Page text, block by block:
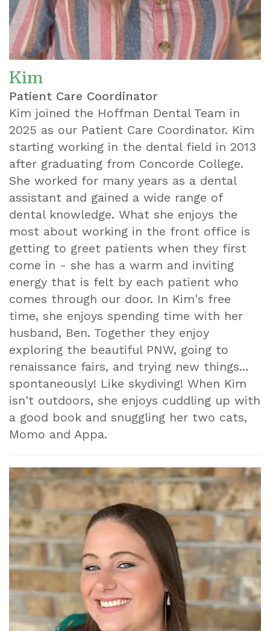
Whitening
Wisdom
Extraction
Dental
Emergencies
Dental
Crown
Dental
Bonding
Smile
Makeover
Dental
Exam
Kim
Patient Care Coordinator
Kim joined the Hoffman Dental Team in
2025 as our Patient Care Coordinator. Kim
starting working in the dental field in 2013
after graduating from Concorde College.
She worked for many years as a dental
assistant and gained a wide range of
dental knowledge. What she enjoys the
most about working in the front office is
getting to greet patients when they first
come in - she has a warm and inviting
energy that is felt by each patient who
comes through our door. In Kim's free
time, she enjoys spending time with her
husband, Ben. Together they enjoy
exploring the beautiful PNW, going to
renaissance fairs, and trying new things...
spontaneously! Like skydiving! When Kim
isn't outdoors, she enjoys cuddling up with
a good book and snuggling her two cats,
Momo and Appa.